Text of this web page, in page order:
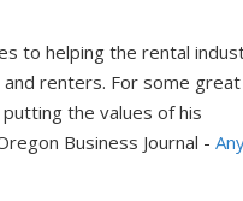
to helping the rental
renters. For some great
the values of his
Business Journal -